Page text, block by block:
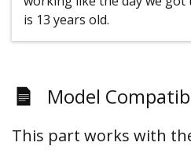
is 13 years old.
Model
This part works with